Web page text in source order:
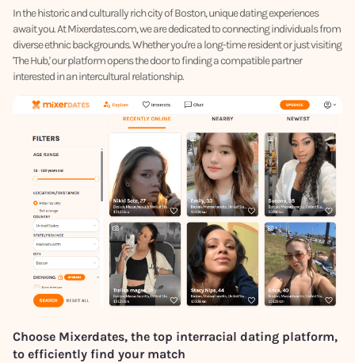
In the historic and culturally rich city of Boston, unique dating experiences
await you. At Mixerdates.com, we are dedicated to connecting individuals from
diverse ethnic backgrounds. Whether you're a long-time resident or just visiting
'The Hub,' our platform opens the door to finding a compatible partner
interested in an intercultural relationship.
Choose Mixerdates, the top interracial dating platform,
to efficiently find your match